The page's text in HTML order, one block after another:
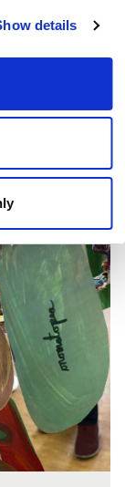
details